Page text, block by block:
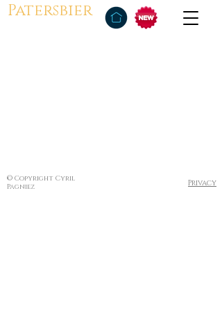
Patersbier
© Copyright Cyril
Pagniez
Privacy